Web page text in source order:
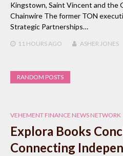
Kingstown, Saint Vincent and the
Chainwire The former TON
Strategic Partnerships…
11 HOURSAGO ASHER JONES
RANDOM POSTS
VEHEMENT FINANCE NEWS NETWORK
Explora Books
Connecting